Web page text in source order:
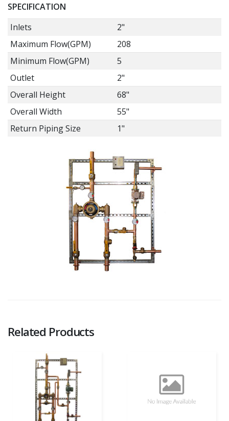
SPECIFICATION
Inlets
2"
Maximum Flow(GPM)
208
Minimum Flow(GPM)
5
Outlet
2"
Overall Height
68"
Overall Width
55"
Return Piping Size
1"
Related Products